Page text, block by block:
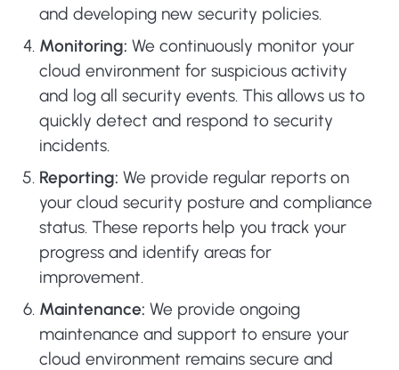
and developing new security policies.
Monitoring: We continuously monitor your
cloud environment for suspicious activity
and log all security events. This allows us to
quickly detect and respond to security
incidents.
Reporting: We provide regular reports on
your cloud security posture and compliance
status. These reports help you track your
progress and identify areas for
improvement.
Maintenance: We provide ongoing
maintenance and support to ensure your
cloud environment remains secure and